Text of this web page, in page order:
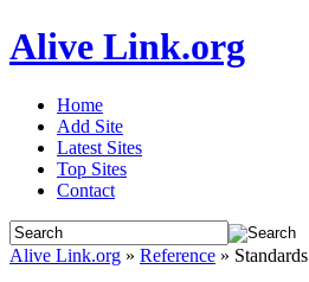
Alive Link.org
Home
Add Site
Latest Sites
Top Sites
Contact
Alive Link.org » Reference » Standards